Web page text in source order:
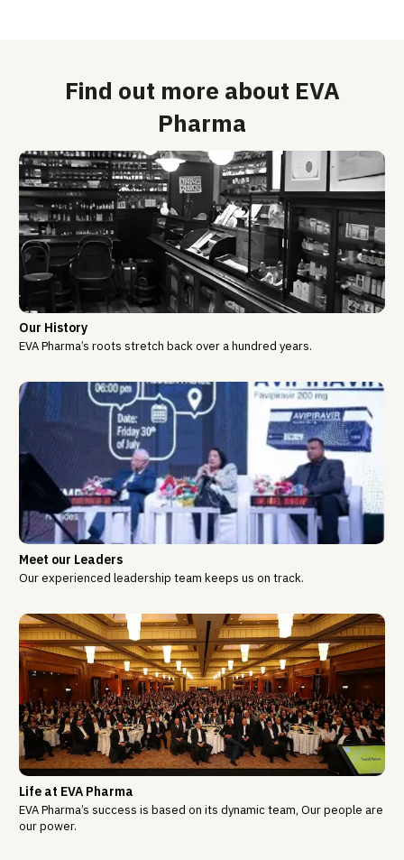
Find out more about EVA
Pharma
Our History
EVA Pharma’s roots stretch back over a hundred years.
Meet our Leaders
Our experienced leadership team keeps us on track.
Life at EVA Pharma
EVA Pharma’s success is based on its dynamic team, Our people are
our power.